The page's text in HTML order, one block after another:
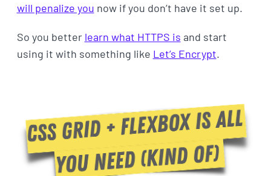
will penalize you now if you don’t have it set up.
So you better learn what HTTPS is and start
using it with something like Let’s Encrypt.